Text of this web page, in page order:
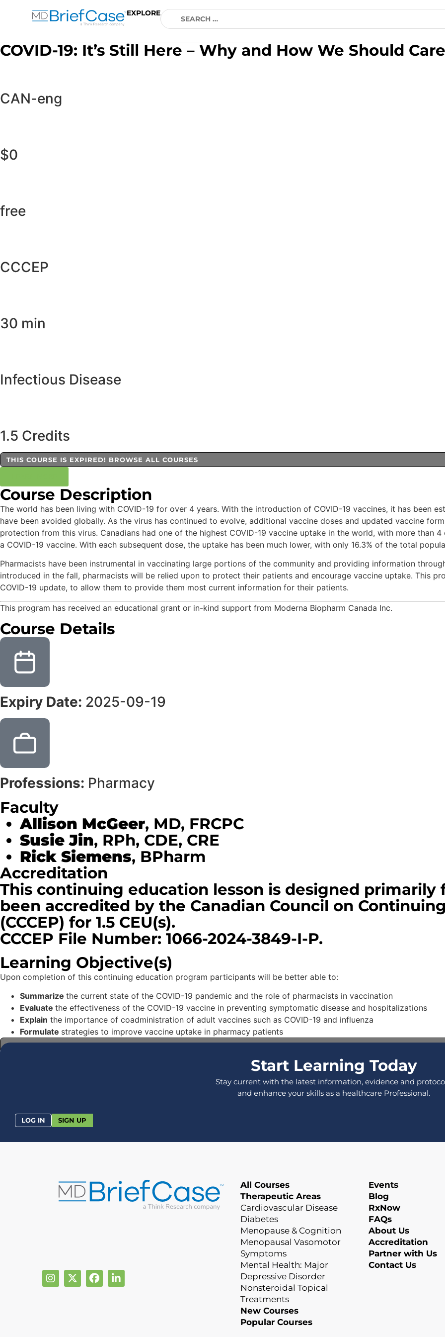
EXPLORE
COVID-19: It’s Still Here – Why and How We Should Care
CAN-eng
$0
free
CCCEP
30 min
Infectious Disease
1.5 Credits
THIS COURSE IS EXPIRED! BROWSE ALL COURSES
Course Description
The world has been living with COVID-19 for over 4 years. With the introduction of COVID-19 vaccines, it has been
have been avoided globally. As the virus has continued to evolve, additional vaccine doses and updated vaccine
protection from this virus. Canadians had one of the highest COVID-19 vaccine uptake in the world, with more
a COVID-19 vaccine. With each subsequent dose, the uptake has been much lower, with only 16.3% of the total
Pharmacists have been instrumental in vaccinating large portions of the community and providing information
introduced in the fall, pharmacists will be relied upon to protect their patients and encourage vaccine uptake. This
COVID-19 update, to allow them to provide them most current information for their patients.
This program has received an educational grant or in-kind support from Moderna Biopharm Canada Inc.
Course Details
Expiry Date: 2025-09-19
Professions: Pharmacy
Faculty
Allison McGeer, MD, FRCPC
Susie Jin, RPh, CDE, CRE
Rick Siemens, BPharm
Accreditation
This continuing education lesson is designed primarily
been accredited by the Canadian Council on
(CCCEP) for 1.5 CEU(s).
CCCEP File Number: 1066-2024-3849-I-P.
Learning Objective(s)
Upon completion of this continuing education program participants will be better able to:​
Summarize the current state of the COVID-19 pandemic and the role of pharmacists in vaccination
Evaluate the effectiveness of the COVID-19 vaccine in preventing symptomatic disease and hospitalizations
Explain the importance of coadministration of adult vaccines such as COVID-19 and influenza
Formulate strategies to improve vaccine uptake in pharmacy patients
THIS COURSE IS EXPIRED! BROWSE ALL COURSES
Start Learning Today
Stay current with the latest information, evidence and
and enhance your skills as a healthcare Professional.
LOG IN SIGN UP
All Courses
Therapeutic Areas
Cardiovascular Disease
Diabetes
Menopause & Cognition
Menopausal Vasomotor
Symptoms
Mental Health: Major
Depressive Disorder
Nonsteroidal Topical
Treatments
New Courses
Popular Courses
Events
Blog
RxNow
FAQs
About Us
Accreditation
Partner with Us
Contact Us